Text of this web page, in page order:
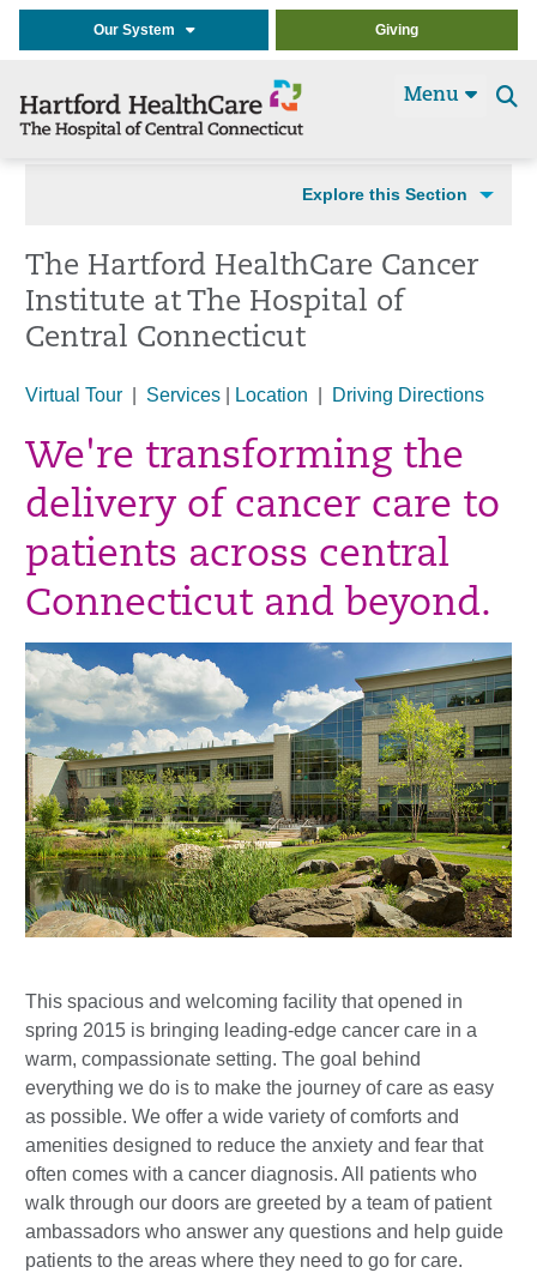
Our System Giving
Menu
Explore this Section
The Hartford HealthCare Cancer
Institute at The Hospital of
Central Connecticut
Virtual Tour Services Location Driving Directions
We're transforming the
delivery of cancer care to
patients across central
Connecticut and beyond.
This spacious and welcoming facility that opened in
spring 2015 is bringing leading-edge cancer care in a
warm, compassionate setting. The goal behind
everything we do is to make the journey of care as easy
as possible. We offer a wide variety of comforts and
amenities designed to reduce the anxiety and fear that
often comes with a cancer diagnosis. All patients who
walk through our doors are greeted by a team of patient
ambassadors who answer any questions and help guide
patients to the areas where they need to go for care.